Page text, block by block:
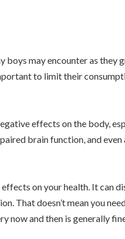
may encounter as they
to limit their
effects on the body,
brain function, and even
on your health. It can
That doesn’t mean you
now and then is generally